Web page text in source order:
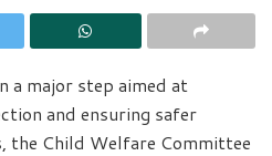
a major step aimed at
and ensuring safer
the Child Welfare Committee